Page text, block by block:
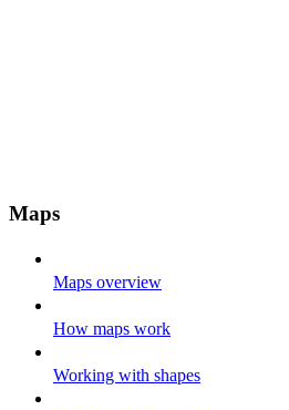
Maps
Maps overview
How maps work
Working with shapes